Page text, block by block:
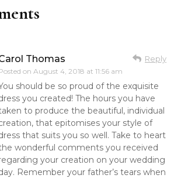
Thomas
on August 4, 2018 at 11:56 am
Reply
should be so proud of the exquisite
you created! The hours you have
to produce the beautiful, individual
that epitomises your style of
that suits you so well. Take to heart
wonderful comments you received
your creation on your wedding
Remember your father’s tears when